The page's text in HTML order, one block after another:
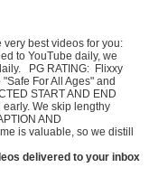
very best videos for you:
to YouTube daily, we
PG RATING: Flixxy
For All Ages" and
START AND END
early. We skip lengthy
AND
is valuable, so we distill
delivered to your inbox